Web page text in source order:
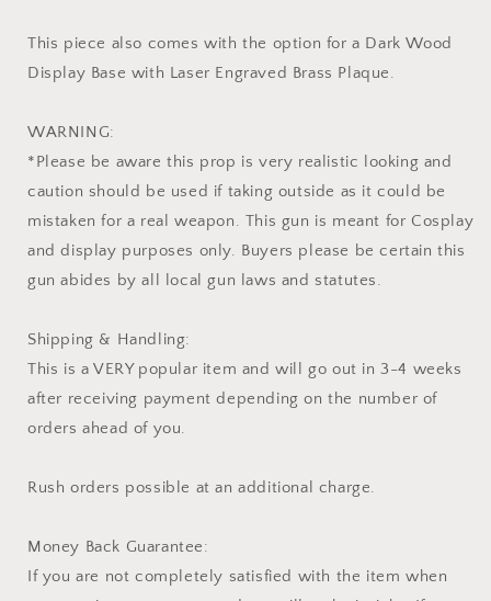
This piece also comes with the option for a Dark Wood
Display Base with Laser Engraved Brass Plaque.
WARNING:
*Please be aware this prop is very realistic looking and
caution should be used if taking outside as it could be
mistaken for a real weapon. This gun is meant for Cosplay
and display purposes only. Buyers please be certain this
gun abides by all local gun laws and statutes.
Shipping & Handling:
This is a VERY popular item and will go out in 3-4 weeks
after receiving payment depending on the number of
orders ahead of you.
Rush orders possible at an additional charge.
Money Back Guarantee:
If you are not completely satisfied with the item when